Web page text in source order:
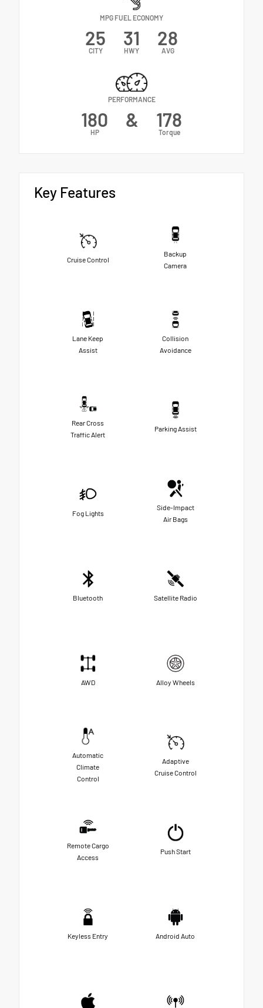
MPG FUEL ECONOMY
25
CITY
31
HWY
28
AVG
PERFORMANCE
180
HP
& 178
Torque
Key Features
Cruise Control
Backup
Camera
Lane Keep
Assist
Collision
Avoidance
Rear Cross
Traffic Alert
Parking Assist
Fog Lights
Side-Impact
Air Bags
Bluetooth Satellite Radio
AWD Alloy Wheels
Automatic
Climate
Control
Adaptive
Cruise Control
Remote Cargo
Access
Push Start
Keyless Entry Android Auto